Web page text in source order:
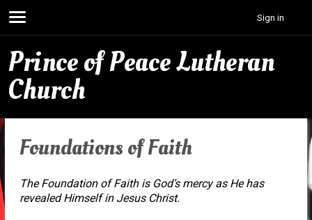
Sign in
Prince of Peace Lutheran
Church
Foundations of Faith
The Foundation of Faith is God’s mercy as He has
revealed Himself in Jesus Christ.